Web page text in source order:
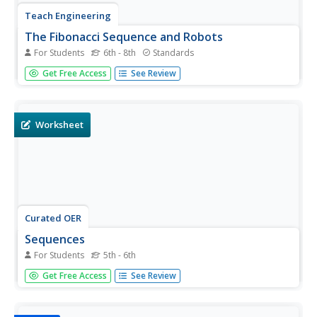
Teach Engineering
The Fibonacci Sequence and Robots
For Students 6th - 8th Standards
What better way to introduce the idea of a sequence than
with robots! An educational lesson plan explains the
challenges...
Get Free Access See Review
Worksheet
Curated OER
Sequences
For Students 5th - 6th
In these math worksheets, students will complete 3 pages
of sequencing work. The first page is Simple Sequences
Get Free Access See Review